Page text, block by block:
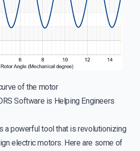
of the motor
Software is Helping Engineers
a powerful tool that is revolutionizing
electric motors. Here are some of